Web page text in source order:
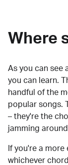
Where
As you can see
you can learn.
handful of the
popular songs.
– they're the
jamming
If you're a
whichever